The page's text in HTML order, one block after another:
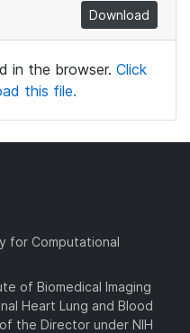
Download
in the browser. Click
this file.
for Computational
of Biomedical Imaging
Heart Lung and Blood
the Director under NIH